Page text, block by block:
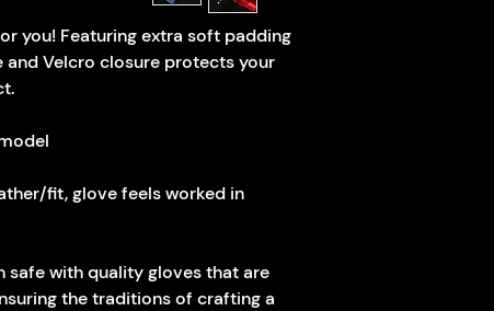
you! Featuring extra soft padding
and Velcro closure protects your
fit, glove feels worked in
the traditions of crafting a